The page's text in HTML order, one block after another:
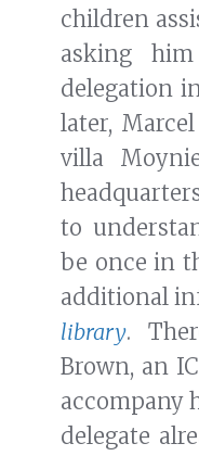
children
asking
delegation
later,
villa
to
be once in
additional
library.
Brown, an
accompany
delegate